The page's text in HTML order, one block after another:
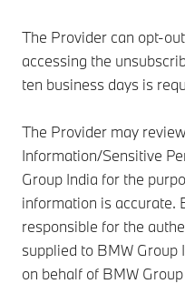
The Provider can opt-
accessing the
ten business days is
The Provider may
Information/Sensitive
Group India for the
information is accurate.
responsible for the
supplied to BMW Group
on behalf of BMW